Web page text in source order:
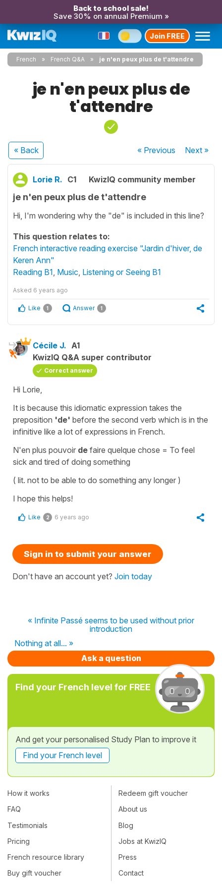
Back to school sale!
Save 30% on annual Premium »
Join FREE
French French Q&A je n'en peux plus de t'attendre
je n'en peux plus de
t'attendre
« Back « Previous Next»
Lorie R. C1 KwizIQ community member
je n'en peux plus de t'attendre
Hi, I'm wondering why the "de" is included in this line?
This question relates to:
French interactive reading exercise "Jardin d'hiver, de
Keren Ann"
Reading B1 Music Listening or Seeing B1
Asked 6 years ago
Like 1 Answer 1
Cécile J. A1
KwizIQ Q&A super contributor
Correct answer
Hi Lorie,
It is because this idiomatic expression takes the
preposition 'de' before the second verb which is in the
infinitive like a lot of expressions in French.
N'en plus pouvoir de faire quelque chose = To feel
sick and tired of doing something
( lit. not to be able to do something any longer )
I hope this helps!
Like 2 6 years ago
Sign in to submit your answer
Don't have an account yet? Join today
« Infinite Passé seems to be used without prior
introduction
Nothing at all... »
Ask a question
Find your French level for FREE
And get your personalised Study Plan to improve it
Find your French level
How it works
FAQ
Testimonials
Pricing
French resource library
Buy gift voucher
Redeem gift voucher
About us
Blog
Jobs at KwizIQ
Press
Contact